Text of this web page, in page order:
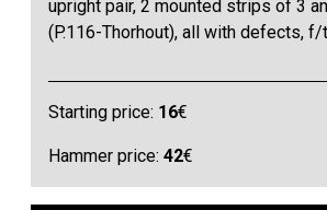
upright pair, 2 mounted strips of 3
(P.116-Thorhout), all with defects,
Starting price: 16€
Hammer price:42€